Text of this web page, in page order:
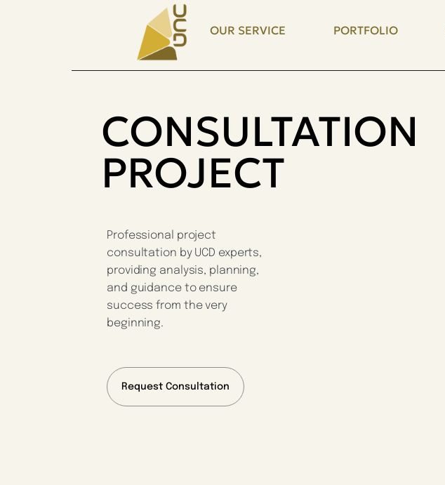
OUR SERVICE PORTFOLIO
CONSULTATION
PROJECT
Professional project
consultation by UCD experts,
providing analysis, planning,
and guidance to ensure
success from the very
beginning.
Request Consultation